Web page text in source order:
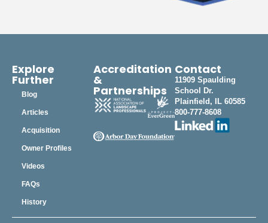
Explore
Further
Blog
Articles
Acquisition
Owner Profiles
Videos
FAQs
History
Accreditation
&
Partnerships
Contact
11909 Spaulding
School Dr.
Plainfield, IL 60585
800-777-8608